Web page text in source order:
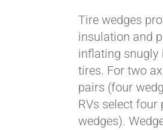
Tire wedges
insulation and
inflating snugly
tires. For two
pairs (four
RVs select four
wedges).